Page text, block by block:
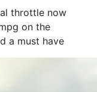
throttle now
on the
a must have